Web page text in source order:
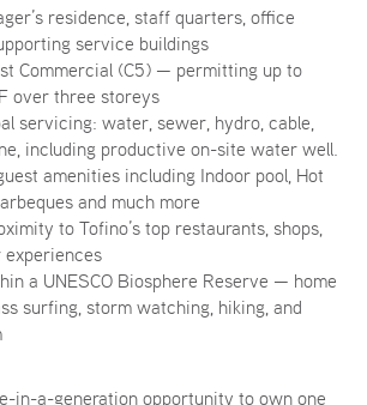
residence, staff quarters, office
service buildings
Commercial (C5) — permitting up to
over three storeys
servicing: water, sewer, hydro, cable,
including productive on-site water well.
amenities including Indoor pool, Hot
and much more
to Tofino’s top restaurants, shops,
experiences
a UNESCO Biosphere Reserve — home
surfing, storm watching, hiking, and
in-a-generation opportunity to own one